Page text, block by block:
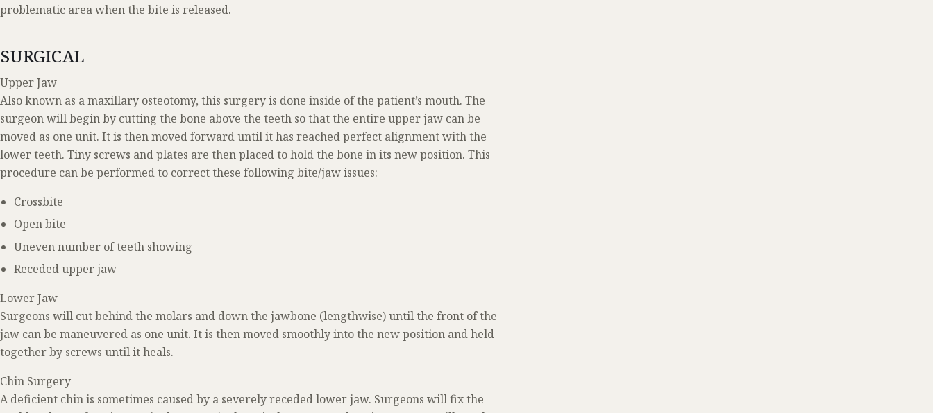
problematic area when the bite is released.
SURGICAL
Upper Jaw
Also known as a maxillary osteotomy, this surgery is done inside of the patient’s mouth. The
surgeon will begin by cutting the bone above the teeth so that the entire upper jaw can be
moved as one unit. It is then moved forward until it has reached perfect alignment with the
lower teeth. Tiny screws and plates are then placed to hold the bone in its new position. This
procedure can be performed to correct these following bite/jaw issues:
Crossbite
Open bite
Uneven number of teeth showing
Receded upper jaw
Lower Jaw
Surgeons will cut behind the molars and down the jawbone (lengthwise) until the front of the
jaw can be maneuvered as one unit. It is then moved smoothly into the new position and held
together by screws until it heals.
Chin Surgery
A deficient chin is sometimes caused by a severely receded lower jaw. Surgeons will fix the